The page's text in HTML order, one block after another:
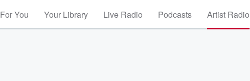
For You Your Library Live Radio Podcasts Artist Radio